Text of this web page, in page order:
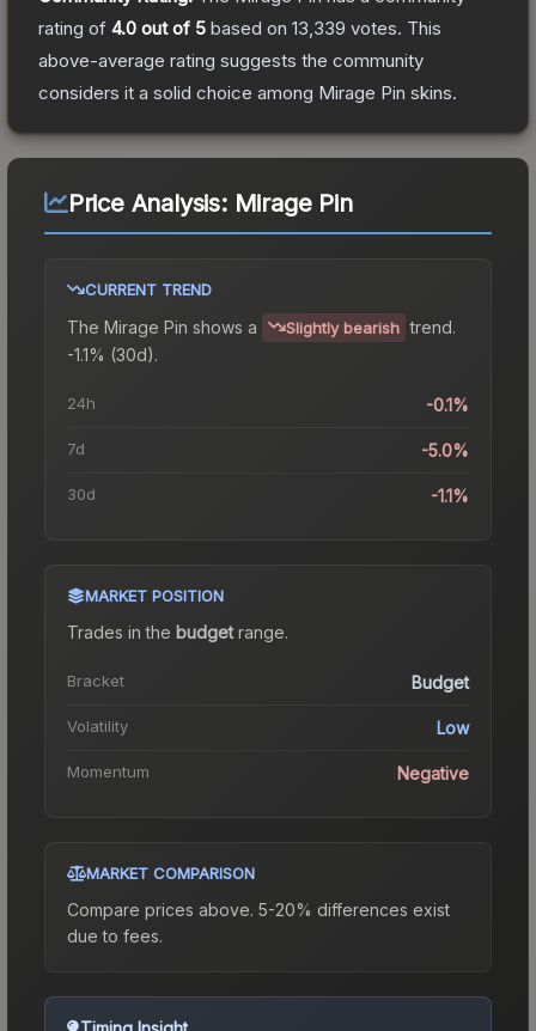
rating of 4.0 out of 5 based on 13,339 votes. This
above-average rating suggests the community
considers it a solid choice among Mirage Pin skins.
Price Analysis: Mirage Pin
CURRENT TREND
The Mirage Pin shows a Slightly bearish trend.
-1.1% (30d).
24h -0.1%
7d -5.0%
30d -1.1%
MARKET POSITION
Trades in the budgetrange.
Bracket Budget
Volatility Low
Momentum Negative
MARKET COMPARISON
Compare prices above. 5-20% differences exist
due to fees.